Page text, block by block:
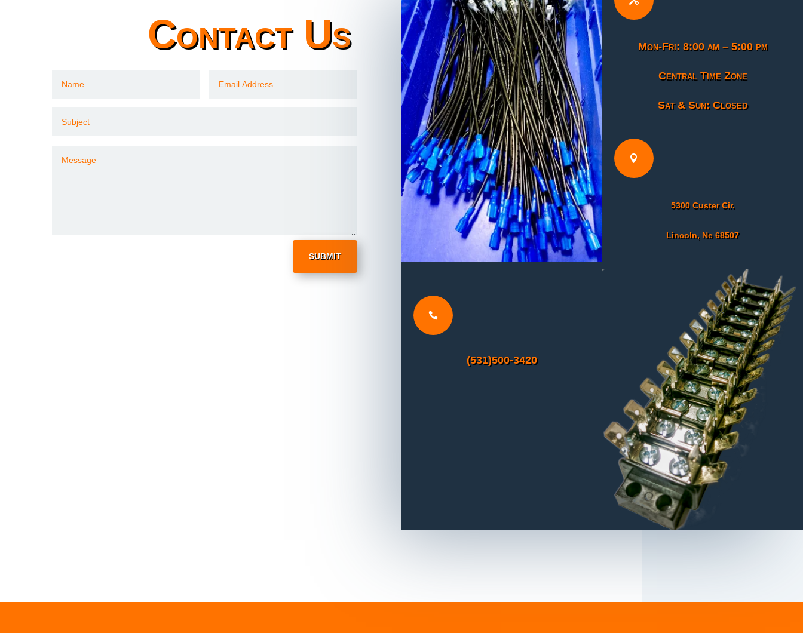
Contact Us
SUBMIT

(531)500-3420
Mon-Fri: 8:00 am – 5:00 pm
Central Time Zone
Sat & Sun: Closed

5300 Custer Cir.
Lincoln, Ne 68507